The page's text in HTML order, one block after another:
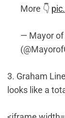
More 👇
— Mayor
3. Graham
looks like a